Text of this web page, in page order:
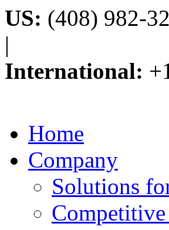
US: (408) 982-
|
International:
Home
Company
Solutions